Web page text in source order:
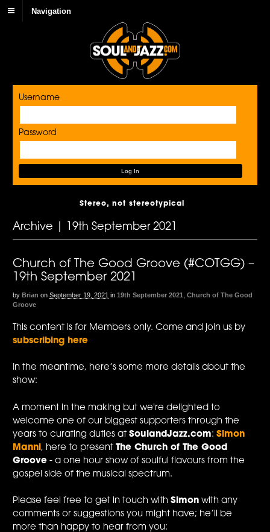
Navigation
Username
Password
Stereo, not stereotypical
Archive | 19th September 2021
Church of The Good Groove (#COTGG) –
19th September 2021
by Brian on September 19, 2021 in 19th September 2021 ,Church of The Good
Groove
This content is for Members only. Come and join us by
subscribing here
In the meantime, here’s some more details about the
show:
A moment in the making but we're delighted to
welcome one of our biggest supporters through the
years to curating duties atSoulandJazz.com:Simon
Manni, here to presentThe Church of The Good
Groove - a one hour show of soulful flavours from the
gospel side of the musical spectrum.
Please feel free to get in touch withSimon with any
comments or suggestions you might have; he’ll be
more than happy to hear from you: